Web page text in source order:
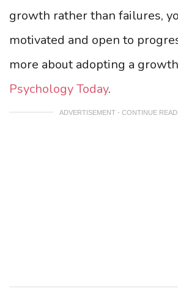
growth rather than failures,
motivated and open to
more about adopting a
Psychology Today.
ADVERTISEMENT - CONTINUE